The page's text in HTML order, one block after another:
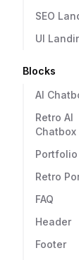
SEO
UI
Blocks
AI
Retro AI
Chatbox
Portfolio
Retro
FAQ
Header
Footer